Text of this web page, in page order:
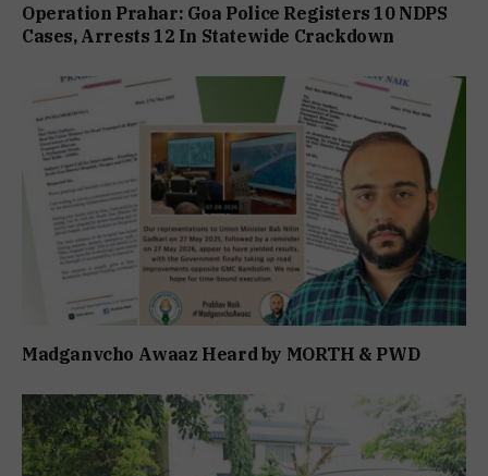
Operation Prahar: Goa Police Registers 10 NDPS
Cases, Arrests 12 In Statewide Crackdown
Madganvcho Awaaz Heard by MORTH & PWD